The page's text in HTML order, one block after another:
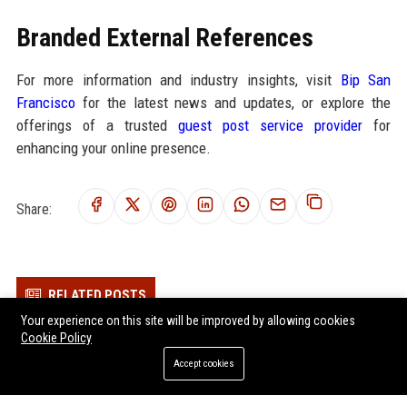
Branded External References
For more information and industry insights, visit Bip San
Franciscofor the latest news and updates, or explore the
offerings of a trusted guest post service provider for
enhancing your online presence.
Share:
RELATED POSTS
Why Renewable Energy Is Becoming Essential in the Digital
Why Remote Work Is Becoming Essential in the Digital Economy
Your experience on this site will be improved by allowing cookies
Cookie Policy
Accept cookies